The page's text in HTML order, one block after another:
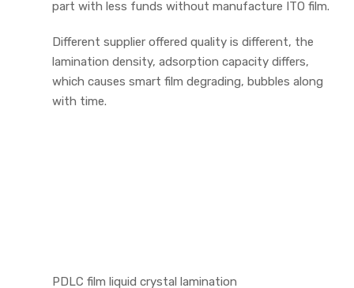
part with less funds without manufacture ITO film.
Different supplier offered quality is different, the
lamination density, adsorption capacity differs,
which causes smart film degrading, bubbles along
with time.
PDLC film liquid crystal lamination